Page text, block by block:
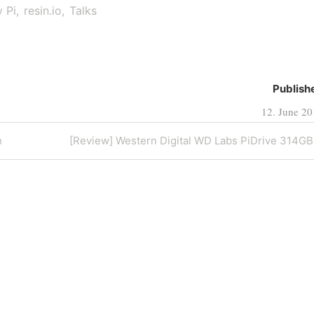
Pi resin.io Talks
12. June
Next
Post
[Review] Western Digital WD Labs PiDrive 314GB